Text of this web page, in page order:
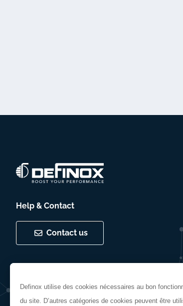
Help & Contact
Contact us
Definox utilise des cookies nécessaires au bon
du site. D’autres catégories de cookies peuvent être